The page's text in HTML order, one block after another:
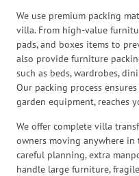
We use premium packing
villa. From high-value
pads, and boxes items to
also provide furniture
such as beds, wardrobes,
Our packing process
garden equipment, reaches
We offer complete villa
owners moving anywhere in
careful planning, extra
handle large furniture,